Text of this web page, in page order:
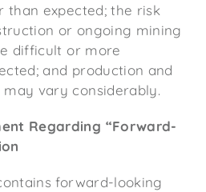
than expected; the risk
or ongoing mining
difficult or more
and production and
vary considerably.
Regarding “Forward-
forward-looking